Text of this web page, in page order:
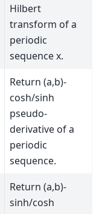
Hilbert
transform of a
periodic
sequence x.
Return (a,b)-
cosh/sinh
pseudo-
derivative of a
periodic
sequence.
Return (a,b)-
sinh/cosh